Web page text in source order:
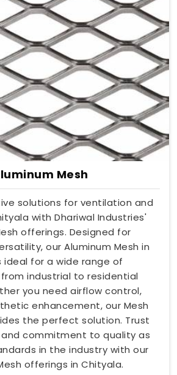
Mesh
solutions for ventilation and
with Dhariwal Industries'
offerings. Designed for
our Aluminum Mesh in
ideal for a wide range of
industrial to residential
you need airflow control,
enhancement, our Mesh
the perfect solution. Trust
and commitment to quality as
in the industry with our
offerings in Chityala.